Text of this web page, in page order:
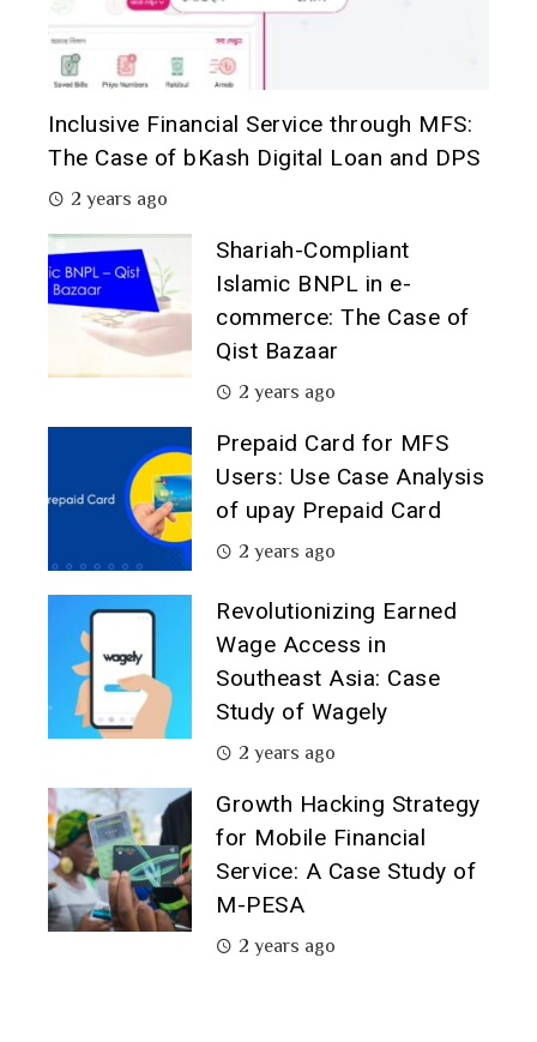
Inclusive Financial Service through MFS:
The Case of bKash Digital Loan and DPS
2 years ago
Shariah-Compliant
Islamic BNPL in e-
commerce: The Case of
Qist Bazaar
2 years ago
Prepaid Card for MFS
Users: Use Case Analysis
of upay Prepaid Card
2 years ago
Revolutionizing Earned
Wage Access in
Southeast Asia: Case
Study of Wagely
2 years ago
Growth Hacking Strategy
for Mobile Financial
Service: A Case Study of
M-PESA
2 years ago